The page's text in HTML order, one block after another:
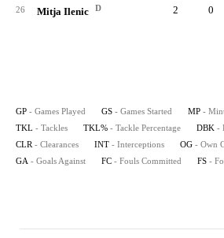
26 Mitja Ilenic D 2 0
GP - Games Played GS - Games Started MP -
TKL - Tackles TKL% - Tackle Percentage DBK -
CLR - Clearances INT - Interceptions OG - Own
GA - Goals Against FC - Fouls Committed FS -